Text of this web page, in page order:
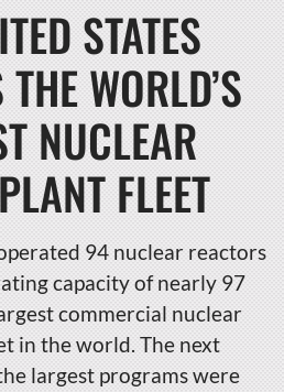
STATES
WORLD’S
NUCLEAR
FLEET
94 nuclear reactors
capacity of nearly 97
commercial nuclear
in the world. The next
largest programs were